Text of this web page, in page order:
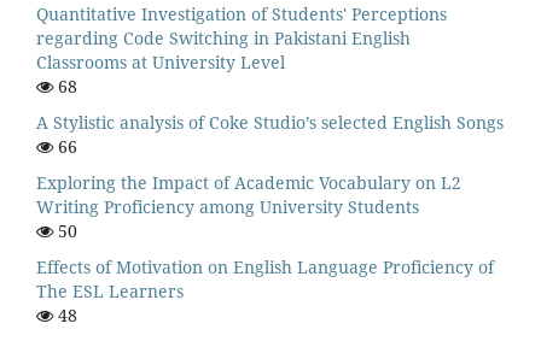
Quantitative Investigation of Students' Perceptions
regarding Code Switching in Pakistani English
Classrooms at University Level
68
A Stylistic analysis of Coke Studio’s selected English Songs
66
Exploring the Impact of Academic Vocabulary on L2
Writing Proficiency among University Students
50
Effects of Motivation on English Language Proficiency of
The ESL Learners
48